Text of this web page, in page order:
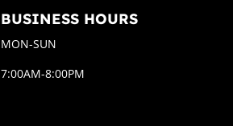
BUSINESS HOURS
MON-SUN
7:00AM-8:00PM